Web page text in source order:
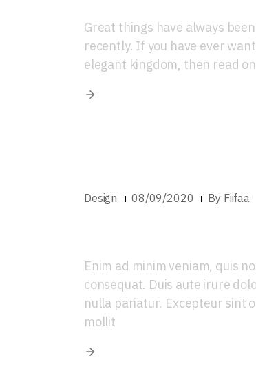
Great things have always
recently. If you have ever
elegant kingdom, then read
Design 08/09/2020 By Fiifaa
Enim ad minim veniam, quis
consequat. Duis aute irure
nulla pariatur. Excepteur sint
mollit